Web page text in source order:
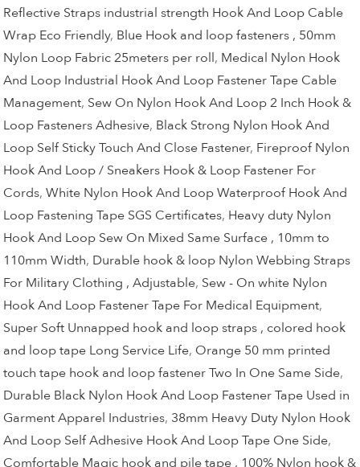
Reflective Straps industrial strength Hook And Loop Cable
Wrap Eco Friendly, Blue Hook and loop fasteners , 50mm
Nylon Loop Fabric 25meters per roll, Medical Nylon Hook
And Loop Industrial Hook And Loop Fastener Tape Cable
Management, Sew On Nylon Hook And Loop 2 Inch Hook &
Loop Fasteners Adhesive, Black Strong Nylon Hook And
Loop Self Sticky Touch And Close Fastener, Fireproof Nylon
Hook And Loop / Sneakers Hook & Loop Fastener For
Cords,White Nylon Hook And Loop Waterproof Hook And
Loop Fastening Tape SGS Certificates, Heavy duty Nylon
Hook And Loop Sew On Mixed Same Surface , 10mm to
110mm Width, Durable hook & loop Nylon Webbing Straps
For Military Clothing , Adjustable, Sew - On white Nylon
Hook And Loop Fastener Tape For Medical Equipment,
Super Soft Unnapped hook and loop straps , colored hook
and loop tape Long Service Life, Orange 50 mm printed
touch tape hook and loop fastener Two In One Same Side,
Durable Black Nylon Hook And Loop Fastener Tape Used in
Garment Apparel Industries, 38mm Heavy Duty Nylon Hook
And Loop Self Adhesive Hook And Loop Tape One Side,
Comfortable Magic hook and pile tape , 100% Nylon hook &